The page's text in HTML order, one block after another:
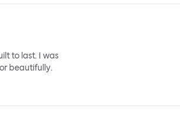
to last. I was
beautifully.